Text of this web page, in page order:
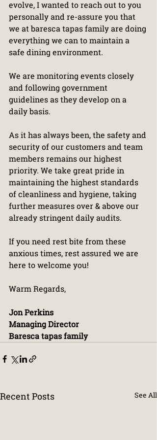
evolve, I wanted to reach out to you
personally and re-assure you that
we at baresca tapas family are doing
everything we can to maintain a
safe dining environment.
We are monitoring events closely
and following government
guidelines as they develop on a
daily basis.
As it has always been, the safety and
security of our customers and team
members remains our highest
priority. We take great pride in
maintaining the highest standards
of cleanliness and hygiene, taking
further measures over & above our
already stringent daily audits.
If you need rest bite from these
anxious times, rest assured we are
here to welcome you!
Warm Regards,
Jon Perkins
Managing Director
Baresca tapas family
Recent Posts See All